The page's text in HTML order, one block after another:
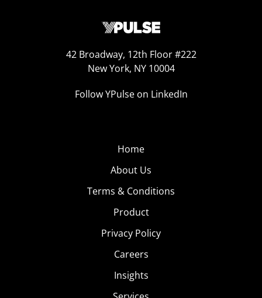
42 Broadway, 12th Floor #222
New York, NY 10004
Follow YPulse on LinkedIn
Home
About Us
Terms & Conditions
Product
Privacy Policy
Careers
Insights